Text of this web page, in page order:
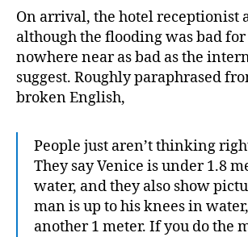
On arrival, the hotel receptionist
although the flooding was bad
nowhere near as bad as the
suggest. Roughly paraphrased
broken English,
People just aren’t thinking
They say Venice is under 1.8
water, and they also show
man is up to his knees in
another 1 meter. If you do the